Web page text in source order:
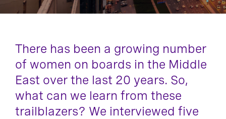
There has been a growing number
of women on boards in the Middle
East over the last 20 years. So,
what can we learn from these
trailblazers? We interviewed five